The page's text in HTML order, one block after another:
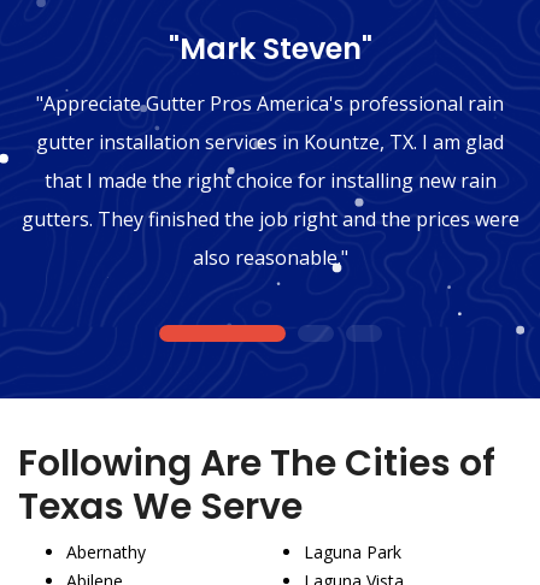
"Mark Steven"
"Appreciate Gutter Pros America's professional rain
gutter installation services in Kountze, TX. I am glad
that I made the right choice for installing new rain
gutters. They finished the job right and the prices were
also reasonable."
1 2 3
Following Are The Cities of
Texas We Serve
Abernathy
Laguna Park